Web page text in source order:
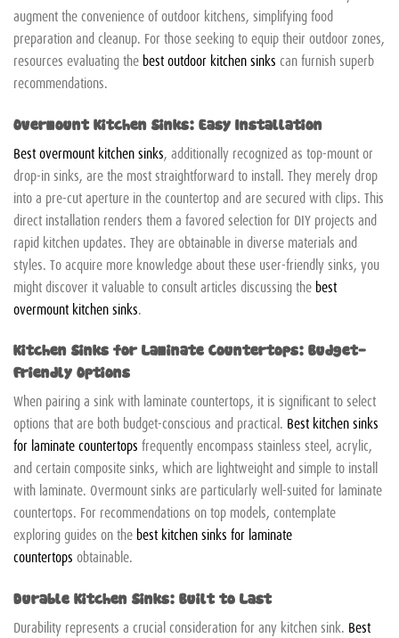
augment the convenience of outdoor kitchens, simplifying food
preparation and cleanup. For those seeking to equip their outdoor zones,
resources evaluating the best outdoor kitchen sinks can furnish superb
recommendations.
Overmount Kitchen Sinks: Easy Installation
Best overmount kitchen sinks, additionally recognized as top-mount or
drop-in sinks, are the most straightforward to install. They merely drop
into a pre-cut aperture in the countertop and are secured with clips. This
direct installation renders them a favored selection for DIY projects and
rapid kitchen updates. They are obtainable in diverse materials and
styles. To acquire more knowledge about these user-friendly sinks, you
might discover it valuable to consult articles discussing the best
overmount kitchen sinks.
Kitchen Sinks for Laminate Countertops: Budget-
Friendly Options
When pairing a sink with laminate countertops, it is significant to select
options that are both budget-conscious and practical. Best kitchen sinks
for laminate countertops frequently encompass stainless steel, acrylic,
and certain composite sinks, which are lightweight and simple to install
with laminate. Overmount sinks are particularly well-suited for laminate
countertops. For recommendations on top models, contemplate
exploring guides on the best kitchen sinks for laminate
countertops obtainable.
Durable Kitchen Sinks: Built to Last
Durability represents a crucial consideration for any kitchen sink. Best